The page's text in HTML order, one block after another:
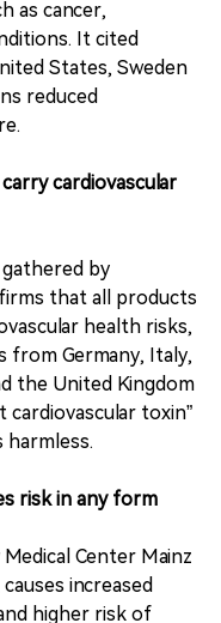
as cancer,
It cited
States, Sweden
reduced
cardiovascular
by
that all products
health risks,
from Germany, Italy,
the United Kingdom
cardiovascular toxin”
risk in any form
Center Mainz
increased
higher risk of